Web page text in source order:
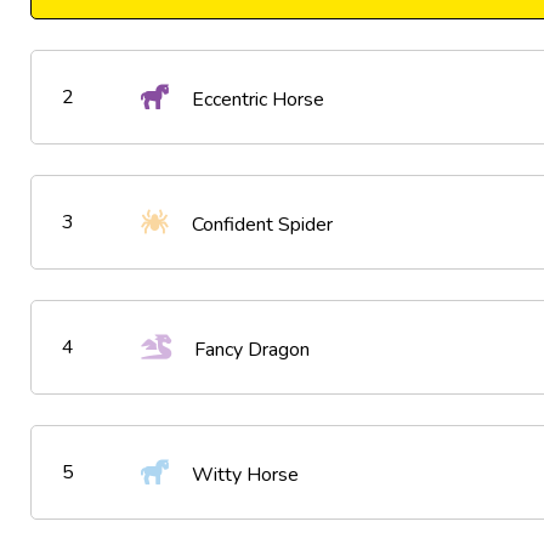
2 Eccentric Horse
3 Confident Spider
4 Fancy Dragon
5 Witty Horse